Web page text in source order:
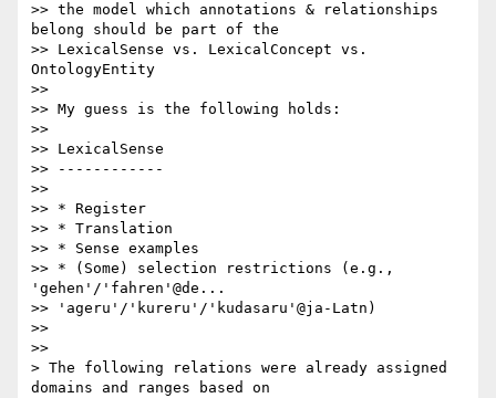
>> the model which annotations & relationships
belong should be part of the
>> LexicalSense vs. LexicalConcept vs.
OntologyEntity
>>
>> My guess is the following holds:
>>
>> LexicalSense
>> ------------
>>
>> * Register
>> * Translation
>> * Sense examples
>> * (Some) selection restrictions (e.g.,
'gehen'/'fahren'@de...
>> 'ageru'/'kureru'/'kudasaru'@ja-Latn)
>>
>>
> The following relations were already assigned
domains and ranges based on